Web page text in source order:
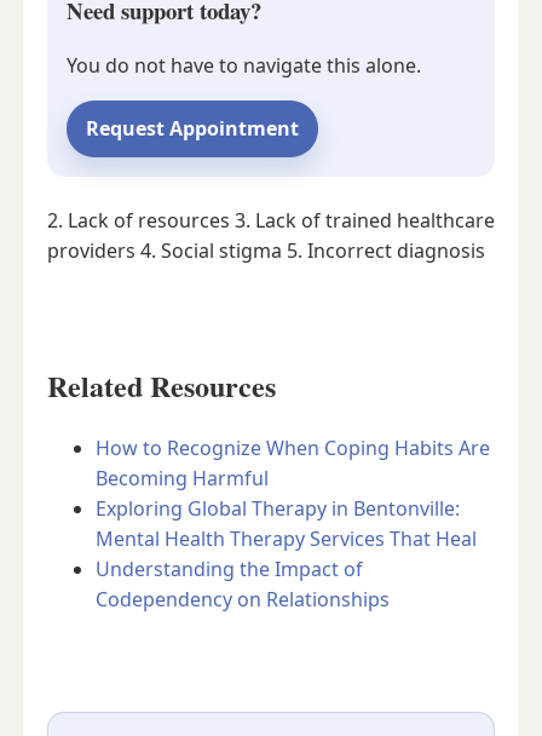
Need support today?
You do not have to navigate this alone.
Request Appointment
2. Lack of resources 3. Lack of trained healthcare
providers 4. Social stigma 5. Incorrect diagnosis
Related Resources
How to Recognize When Coping Habits Are
Becoming Harmful
Exploring Global Therapy in Bentonville:
Mental Health Therapy Services That Heal
Understanding the Impact of
Codependency on Relationships